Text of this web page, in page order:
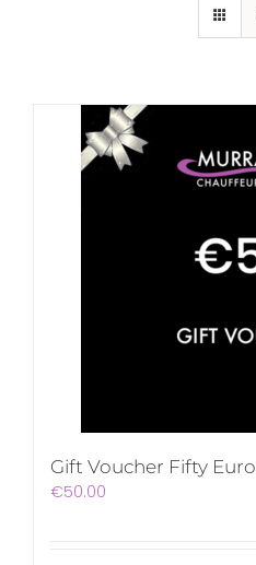
Gift Voucher Fifty Euro
€50.00